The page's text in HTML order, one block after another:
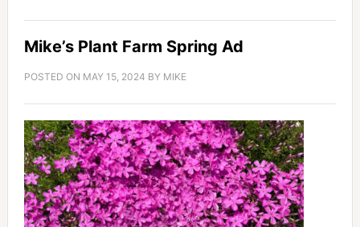
Mike’s Plant Farm Spring Ad
POSTED ON MAY 15, 2024 BY MIKE